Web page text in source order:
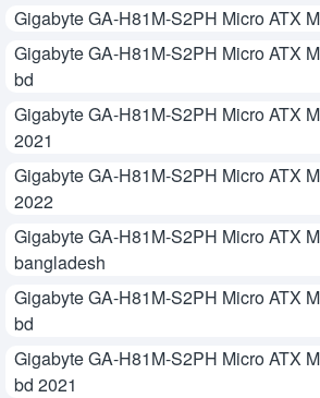
Gigabyte GA-H81M-S2PH Micro ATX
Gigabyte GA-H81M-S2PH Micro ATX
bd
Gigabyte GA-H81M-S2PH Micro ATX
2021
Gigabyte GA-H81M-S2PH Micro ATX
2022
Gigabyte GA-H81M-S2PH Micro ATX
bangladesh
Gigabyte GA-H81M-S2PH Micro ATX
bd
Gigabyte GA-H81M-S2PH Micro ATX
bd 2021